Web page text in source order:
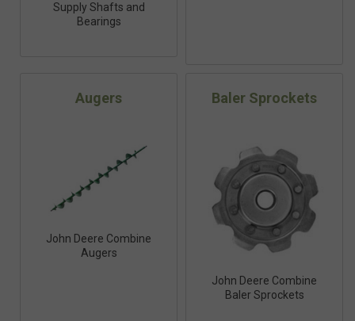
Supply Shafts and
Bearings
Augers
John Deere Combine
Augers
Baler Sprockets
John Deere Combine
Baler Sprockets